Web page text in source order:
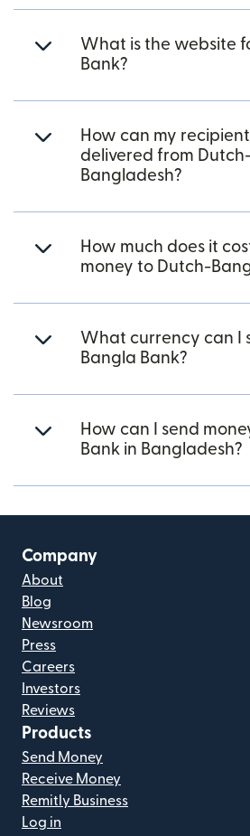
What is the website
Bank?
How can my
delivered from
Bangladesh?
How much does it
money to Dutch-
What currency can I
Bangla Bank?
How can I send
Bank in Bangladesh?
Company
About
Blog
Newsroom
Press
Careers
Investors
Reviews
Products
Send Money
Receive Money
Remitly Business
Log in